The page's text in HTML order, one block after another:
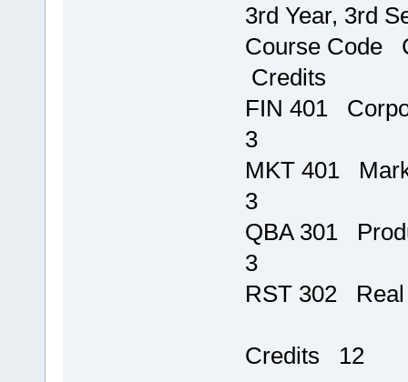
3rd Year, 3rd
Course
Credits
FIN
3
MKT 401
3
QBA 301
3
RST
Credits 12